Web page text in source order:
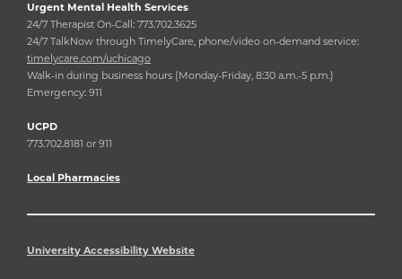
Urgent Mental Health Services
24/7 Therapist On-Call: 773.702.3625
24/7 TalkNow through TimelyCare, phone/video on-demand service:
timelycare.com/uchicago
Walk-in during business hours (Monday-Friday, 8:30 a.m.-5 p.m.)
Emergency: 911
UCPD
773.702.8181 or 911
Local Pharmacies
University Accessibility Website